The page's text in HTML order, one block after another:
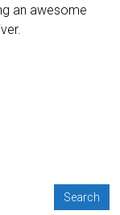
an awesome